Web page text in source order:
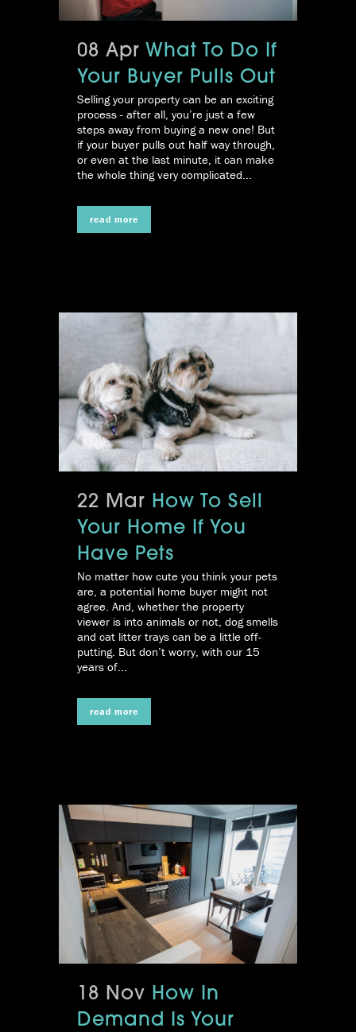
08 Apr What To Do If
Your Buyer Pulls Out
Selling your property can be an exciting
process - after all, you’re just a few
steps away from buying a new one! But
if your buyer pulls out half way through,
or even at the last minute, it can make
the whole thing very complicated...
read more
22 Mar How To Sell
Your Home If You
Have Pets
No matter how cute you think your pets
are, a potential home buyer might not
agree. And, whether the property
viewer is into animals or not, dog smells
and cat litter trays can be a little off-
putting. But don’t worry, with our 15
years of...
read more
18 Nov How In
Demand Is Your